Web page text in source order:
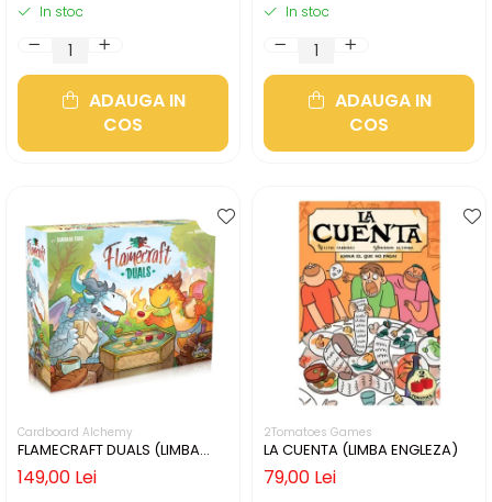
In stoc
ADAUGA IN
COS
In stoc
ADAUGA IN
COS
Cardboard Alchemy
FLAMECRAFT DUALS (LIMBA
ENGLEZA)
149,00 Lei
2Tomatoes Games
LA CUENTA (LIMBA ENGLEZA)
79,00 Lei